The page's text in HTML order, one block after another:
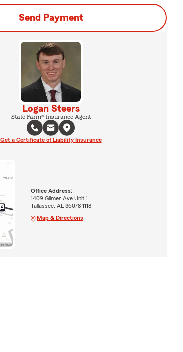
Send Payment
Logan Steers
State Farm® Insurance Agent
Get a Certificate of Liability Insurance
Office Address:
1409 Gilmer Ave Unit 1
Tallassee, AL 36078-1118
Map & Directions